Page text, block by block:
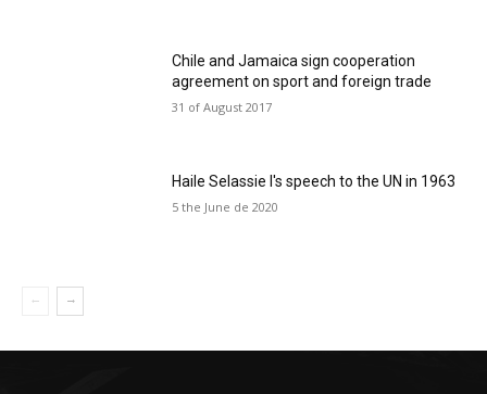
Chile and Jamaica sign cooperation
agreement on sport and foreign trade
31 of August 2017
Haile Selassie I's speech to the UN in 1963
5 the June de 2020